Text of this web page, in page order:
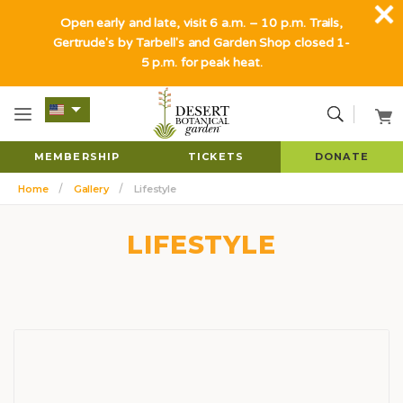
MEMBERSHIP TICKETS DONATE
Home Gallery Lifestyle
LIFESTYLE
Open early and late, visit 6 a.m. – 10 p.m. Trails,
Gertrude's by Tarbell's and Garden Shop closed 1-
5 p.m. for peak heat.